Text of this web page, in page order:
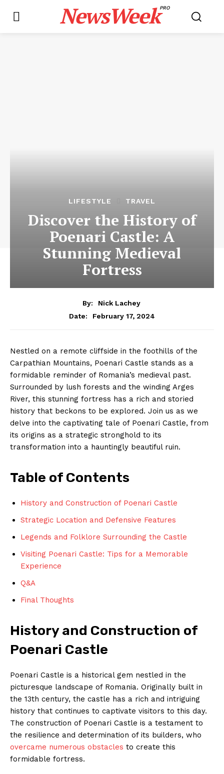
NewsWeekPRO
LIFESTYLE TRAVEL
Discover the History of
Poenari Castle: A
Stunning Medieval
Fortress
By:
Nick Lachey
Date:
February 17, 2024
Nestled on a remote cliffside in the foothills of the
Carpathian Mountains, Poenari Castle stands as a
formidable reminder of Romania’s medieval past.
Surrounded by lush forests and the winding Arges
River, this stunning fortress has a rich and storied
history that beckons to be explored. Join us as we
delve into the captivating tale of Poenari Castle, from
its origins as a strategic stronghold to its
transformation into a hauntingly beautiful ruin.
Table of Contents
History and Construction of Poenari Castle
Strategic Location and Defensive Features
Legends and Folklore Surrounding the Castle
Visiting Poenari Castle: Tips for a Memorable
Experience
Q&A
Final Thoughts
History and Construction of
Poenari Castle
Poenari Castle is a historical gem nestled in the
picturesque landscape of Romania. Originally built in
the 13th century, the castle has a rich and intriguing
history that continues to captivate visitors to this day.
The construction of Poenari Castle is a testament to
the resilience and determination of its builders, who
overcame numerous obstacles to create this
formidable fortress.